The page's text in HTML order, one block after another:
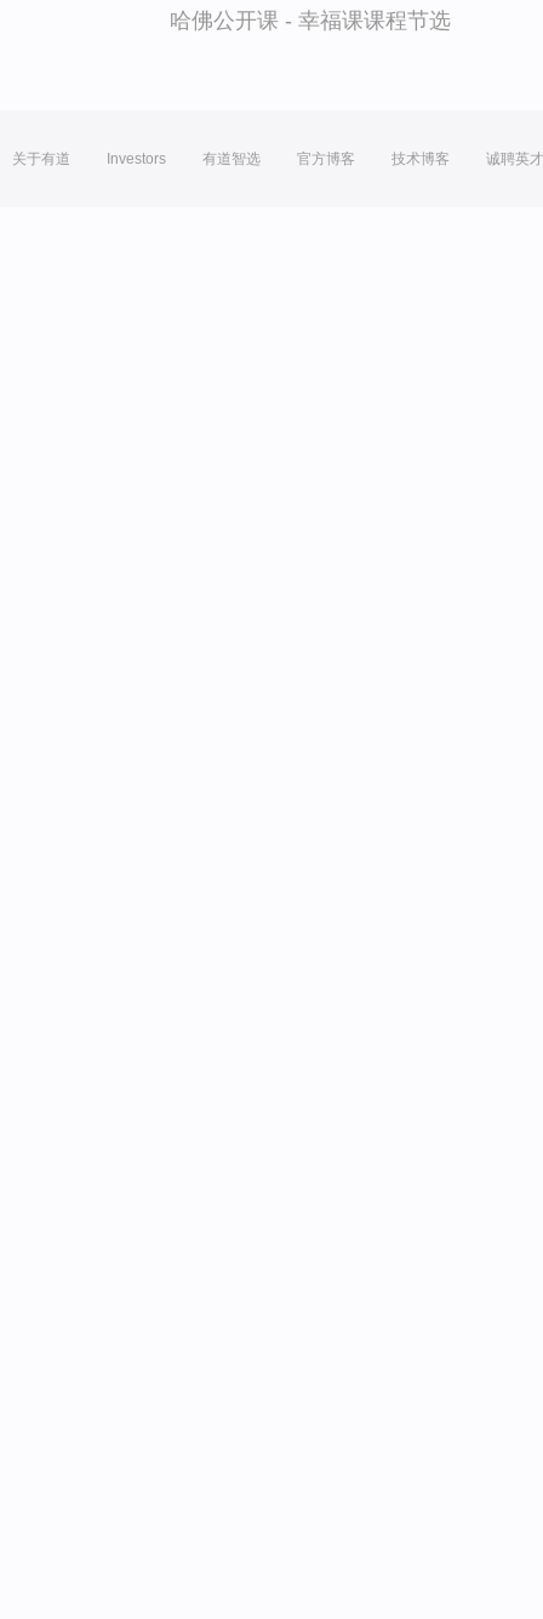
哈佛公开课 - 幸福课课程节选
关于有道 Investors 有道智选 官方博客 技术博客 诚聘英才